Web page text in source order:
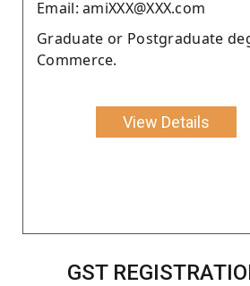
Email: amiXXX@XXX.com
Graduate or Postgraduate
Commerce.
View Details
GST